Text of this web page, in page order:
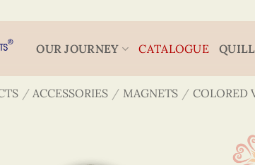
OUR JOURNEY CATALOGUE
/ ACCESSORIES / MAGNETS / COLORED